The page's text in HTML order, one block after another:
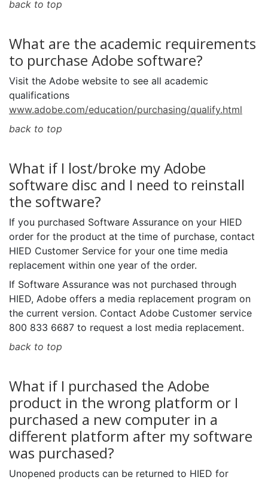
back to top
What are the academic requirements
to purchase Adobe software?
Visit the Adobe website to see all academic
qualifications
www.adobe.com/education/purchasing/qualify.html
back to top
What if I lost/broke my Adobe
software disc and I need to reinstall
the software?
If you purchased Software Assurance on your HIED
order for the product at the time of purchase, contact
HIED Customer Service for your one time media
replacement within one year of the order.
If Software Assurance was not purchased through
HIED, Adobe offers a media replacement program on
the current version. Contact Adobe Customer service
800 833 6687 to request a lost media replacement.
back to top
What if I purchased the Adobe
product in the wrong platform or I
purchased a new computer in a
different platform after my software
was purchased?
Unopened products can be returned to HIED for